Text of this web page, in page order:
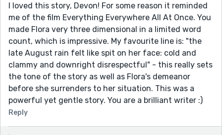
If you are interested in submitting a short story (or
two!), please do visit our website
https://rosewaterpods.wixsite.com/home, where you
can get in touch and submit stories on our Contact
page. We'd love to see your submissions!
I loved this story, Devon! For some reason it reminded
me of the film Everything Everywhere All At Once. You
made Flora very three dimensional in a limited word
count, which is impressive. My favourite line is: "the
late August rain felt like spit on her face: cold and
clammy and downright disrespectful" - this really sets
the tone of the story as well as Flora's demeanor
before she surrenders to her situation. This was a
powerful yet gentle story. You are a brilliant writer :)
Reply